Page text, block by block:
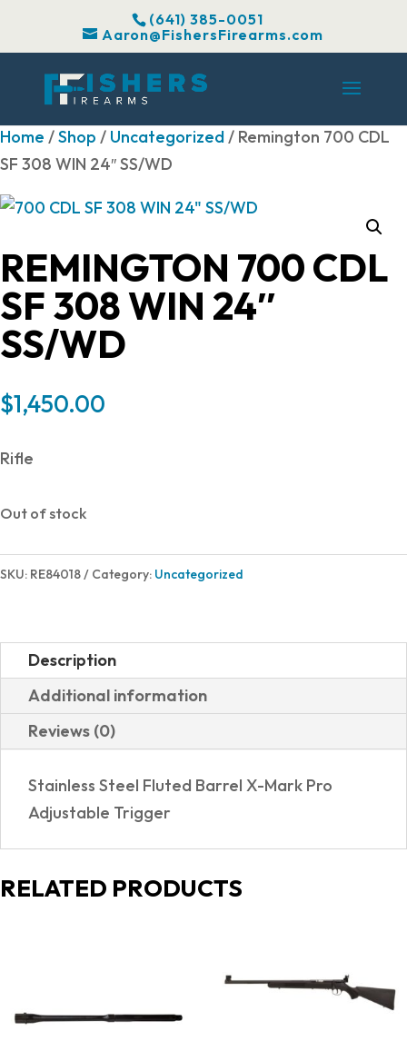
(641) 385-0051
Aaron@FishersFirearms.com
Home /Shop / Uncategorized/ Remington 700 CDL
SF 308 WIN 24″ SS/WD
REMINGTON 700 CDL
SF 308 WIN 24″
SS/WD
$1,450.00
Rifle
Out of stock
SKU: RE84018 Category: Uncategorized
Description
Additional information
Reviews (0)
Stainless Steel Fluted Barrel X-Mark Pro
Adjustable Trigger
RELATED PRODUCTS